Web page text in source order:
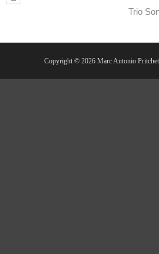
Trio
Copyright © 2026 Marc Antonio